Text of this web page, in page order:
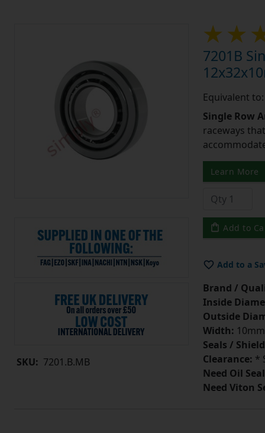
SKU: 7201.B.MB
7201B
Equivalent
Single Row
raceways
Learn More
Add to
Add to a
Brand /
Inside
Outside
Width: 10mm
Seals /
Clearance: *
Need Oil
Need Viton